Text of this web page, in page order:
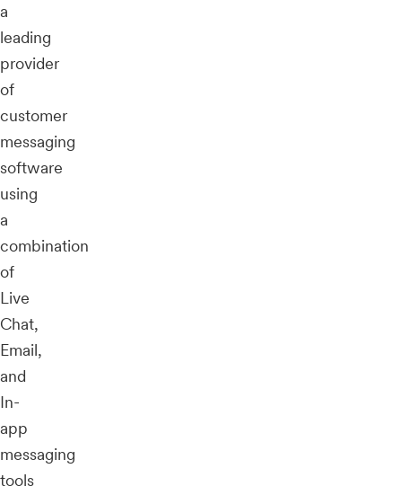
a
leading
provider
of
customer
messaging
software
using
a
combination
of
Live
Chat,
Email,
and
In-
app
messaging
tools